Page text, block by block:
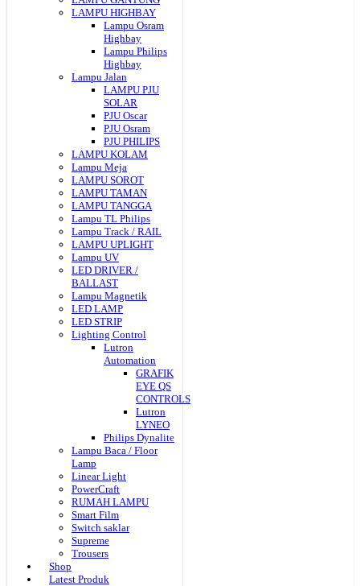
LAMPU HIGHBAY
Lampu Osram
Highbay
Lampu Philips
Highbay
Lampu Jalan
LAMPU PJU
SOLAR
PJU Oscar
PJU Osram
PJU PHILIPS
LAMPU KOLAM
Lampu Meja
LAMPU SOROT
LAMPU TAMAN
LAMPU TANGGA
Lampu TL Philips
Lampu Track / RAIL
LAMPU UPLIGHT
Lampu UV
LED DRIVER /
BALLAST
Lampu Magnetik
LED LAMP
LED STRIP
Lighting Control
Lutron
Automation
GRAFIK
EYE QS
CONTROLS
Lutron
LYNEO
Philips Dynalite
Lampu Baca / Floor
Lamp
Linear Light
PowerCraft
RUMAH LAMPU
Smart Film
Switch saklar
Supreme
Trousers
Shop
Latest Produk